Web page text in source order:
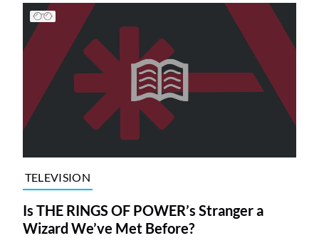
TELEVISION
Is THE RINGS OF POWER’s Stranger a
Wizard We’ve Met Before?